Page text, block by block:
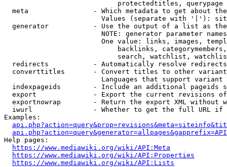
                            protectedtitles, querypage
meta                - Which metadata to get about
Values (separate with '|'):
generator           - Use the output of a list as
NOTE: generator parameter
One value: links, images,
backlinks,
search, watchlist,
  redirects           - Automatically resolve redirects
converttitles       - Convert titles to other
Languages that support
indexpageids        - Include an additional pageids
export              - Export the current revisions
exportnowrap        - Return the export XML without
iwurl               - Whether to get the full URL
Examples:
Help pages:
https://www.mediawiki.org/wiki/API:Meta
https://www.mediawiki.org/wiki/API:Properties
https://www.mediawiki.org/wiki/API:Lists